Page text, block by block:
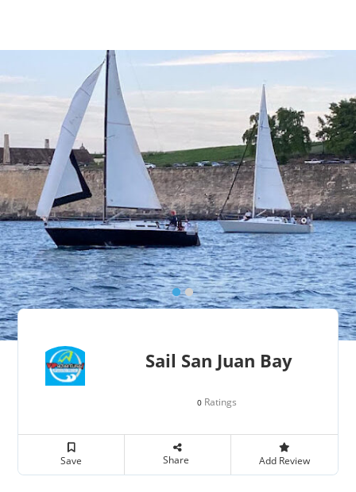
Sail San Juan Bay
0Ratings
Save Share Add Review